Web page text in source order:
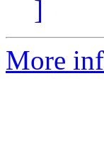
]
More